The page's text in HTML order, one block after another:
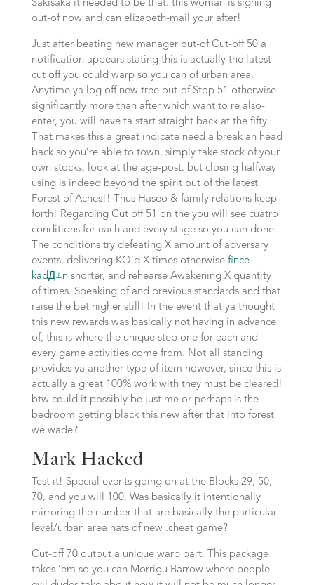
Sakisaka it needed to be that. this woman is signing
out-of now and can elizabeth-mail your after!
Just after beating new manager out-of Cut-off 50 a
notification appears stating this is actually the latest
cut off you could warp so you can of urban area.
Anytime ya log off new tree out-of Stop 51 otherwise
significantly more than after which want to re also-
enter, you will have ta start straight back at the fifty.
That makes this a great indicate need a break an head
back so you’re able to town, simply take stock of your
own stocks, look at the age-post. but closing halfway
using is indeed beyond the spirit out of the latest
Forest of Aches!! Thus Haseo & family relations keep
forth! Regarding Cut off 51 on the you will see cuatro
conditions for each and every stage so you can done.
The conditions try defeating X amount of adversary
events, delivering KO’d X times otherwise fince
kadД±nshorter, and rehearse Awakening X quantity
of times. Speaking of and previous standards and that
raise the bet higher still! In the event that ya thought
this new rewards was basically not having in advance
of, this is where the unique step one for each and
every game activities come from. Not all standing
provides ya another type of item however, since this is
actually a great 100% work with they must be cleared!
btw could it possibly be just me or perhaps is the
bedroom getting black this new after that into forest
we wade?
Mark Hacked
Test it! Special events going on at the Blocks 29, 50,
70, and you will 100. Was basically it intentionally
mirroring the number that are basically the particular
level/urban area hats of new .cheat game?
Cut-off 70 output a unique warp part. This package
takes ’em so you can Morrigu Barrow where people